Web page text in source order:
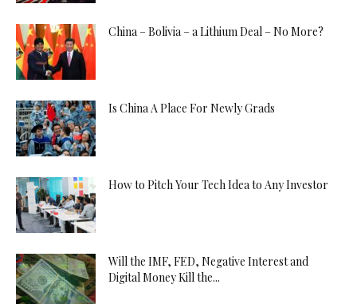
China – Bolivia – a Lithium Deal – No More?
Is China A Place For Newly Grads
How to Pitch Your Tech Idea to Any Investor
Will the IMF, FED, Negative Interest and
Digital Money Kill the...